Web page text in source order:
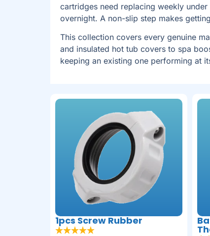
cartridges need replacing weekly
overnight. A non-slip step makes
This collection covers every genuine
and insulated hot tub covers to spa
keeping an existing one performing at
1pcs Screw Rubber